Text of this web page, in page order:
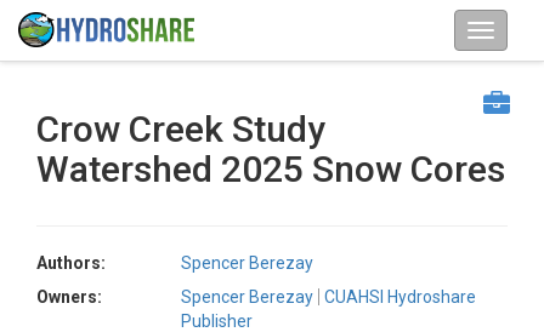
Crow Creek Study
Watershed 2025 Snow Cores
Authors:
Spencer Berezay
Owners:
Spencer Berezay CUAHSI Hydroshare
Publisher